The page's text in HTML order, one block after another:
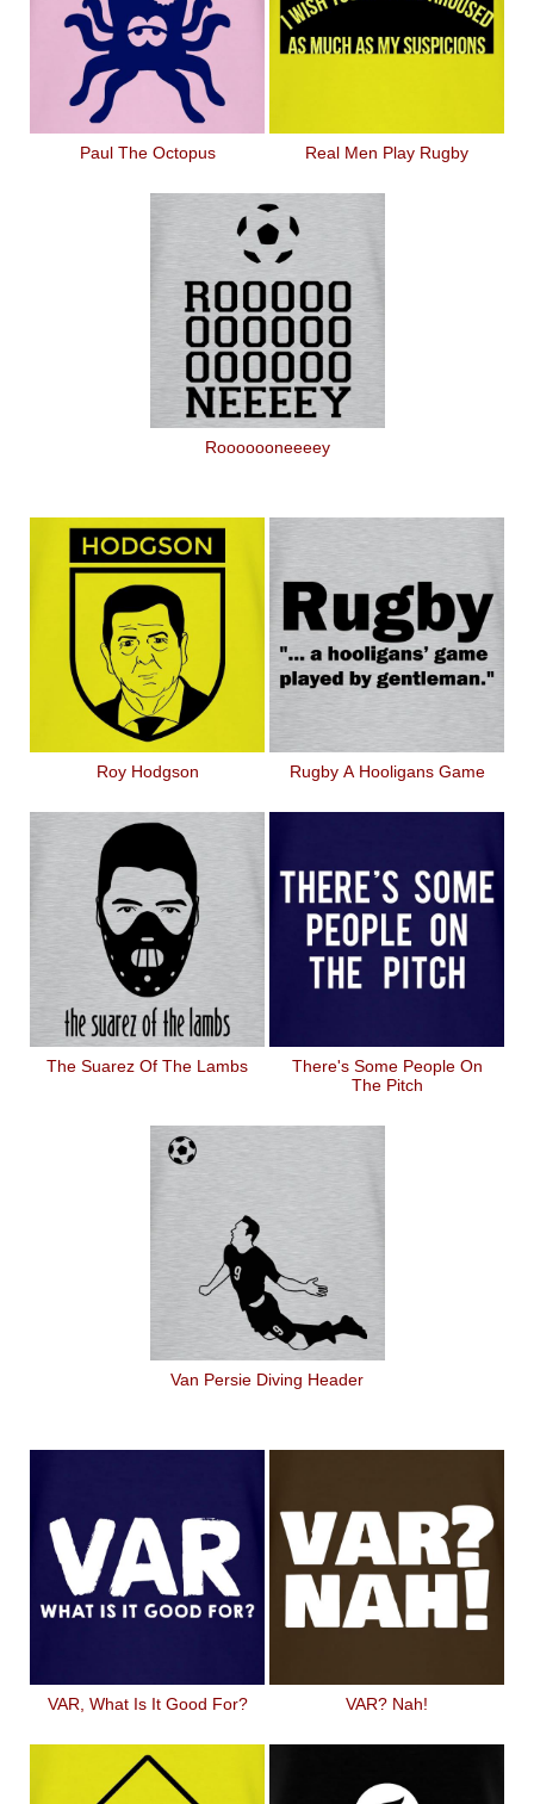
Paul The Octopus Real Men Play Rugby
Rooooooneeeey
Roy Hodgson Rugby A Hooligans Game
The Suarez Of The Lambs
There's Some People On
The Pitch
Van Persie Diving Header
VAR, What Is It Good For? VAR? Nah!